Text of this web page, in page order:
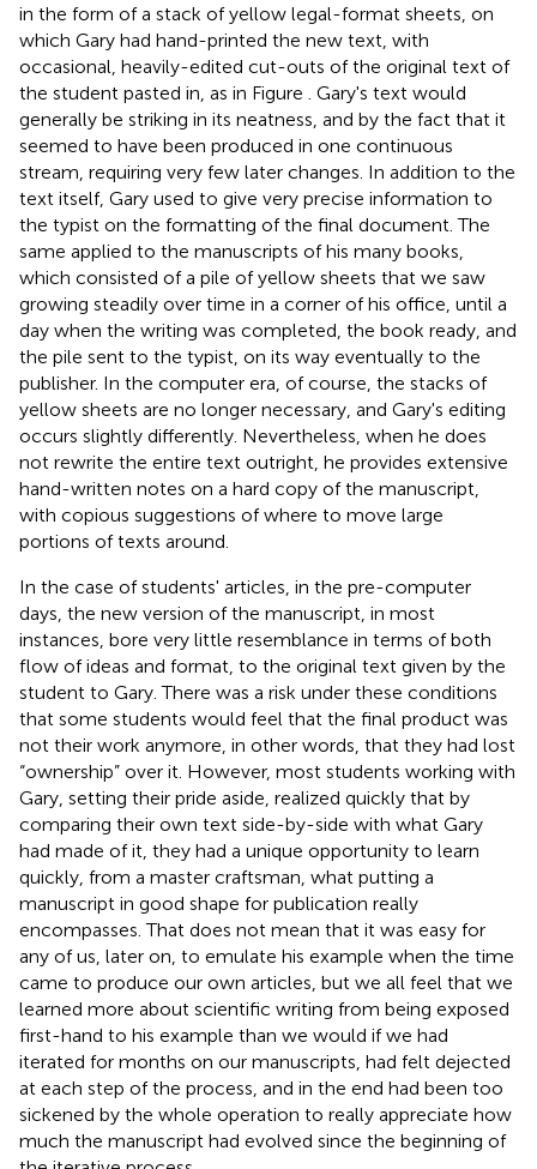
in the form of a stack of yellow legal-format sheets, on
which Gary had hand-printed the new text, with
occasional, heavily-edited cut-outs of the original text of
the student pasted in, as in Figure
. Gary's text would
generally be striking in its neatness, and by the fact that it
seemed to have been produced in one continuous
stream, requiring very few later changes. In addition to the
text itself, Gary used to give very precise information to
the typist on the formatting of the final document. The
same applied to the manuscripts of his many books,
which consisted of a pile of yellow sheets that we saw
growing steadily over time in a corner of his office, until a
day when the writing was completed, the book ready, and
the pile sent to the typist, on its way eventually to the
publisher. In the computer era, of course, the stacks of
yellow sheets are no longer necessary, and Gary's editing
occurs slightly differently. Nevertheless, when he does
not rewrite the entire text outright, he provides extensive
hand-written notes on a hard copy of the manuscript,
with copious suggestions of where to move large
portions of texts around.
In the case of students' articles, in the pre-computer
days, the new version of the manuscript, in most
instances, bore very little resemblance in terms of both
flow of ideas and format, to the original text given by the
student to Gary. There was a risk under these conditions
that some students would feel that the final product was
not their work anymore, in other words, that they had lost
“ownership” over it. However, most students working with
Gary, setting their pride aside, realized quickly that by
comparing their own text side-by-side with what Gary
had made of it, they had a unique opportunity to learn
quickly, from a master craftsman, what putting a
manuscript in good shape for publication really
encompasses. That does not mean that it was easy for
any of us, later on, to emulate his example when the time
came to produce our own articles, but we all feel that we
learned more about scientific writing from being exposed
first-hand to his example than we would if we had
iterated for months on our manuscripts, had felt dejected
at each step of the process, and in the end had been too
sickened by the whole operation to really appreciate how
much the manuscript had evolved since the beginning of